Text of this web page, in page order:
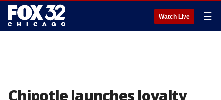
Watch Live ☰
Chipotle launches loyalty